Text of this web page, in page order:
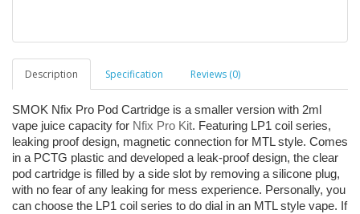
Description Specification Reviews (0)
SMOK Nfix Pro Pod Cartridge is a smaller version with 2ml
vape juice capacity for Nfix Pro Kit. Featuring LP1 coil series,
leaking proof design, magnetic connection for MTL style. Comes
in a PCTG plastic and developed a leak-proof design, the clear
pod cartridge is filled by a side slot by removing a silicone plug,
with no fear of any leaking for mess experience. Personally, you
can choose the LP1 coil series to do dial in an MTL style vape. If